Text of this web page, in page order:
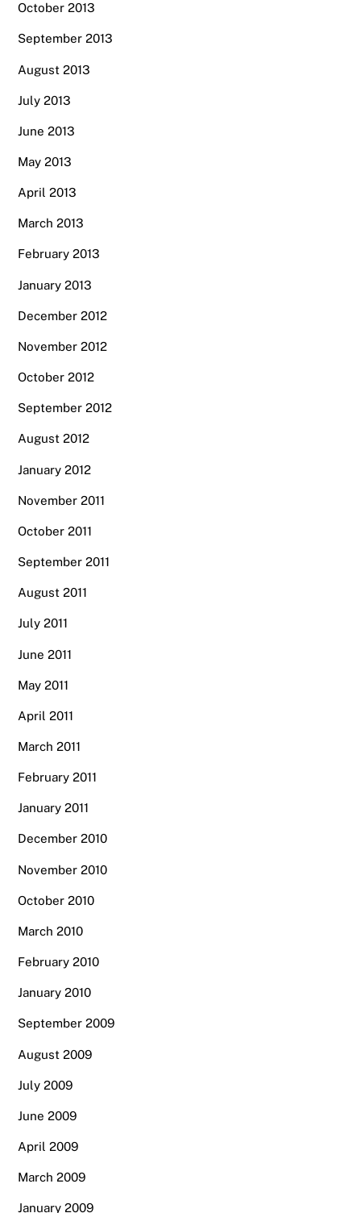
October 2013
September 2013
August 2013
July 2013
June 2013
May 2013
April 2013
March 2013
February 2013
January 2013
December 2012
November 2012
October 2012
September 2012
August 2012
January 2012
November 2011
October 2011
September 2011
August 2011
July 2011
June 2011
May 2011
April 2011
March 2011
February 2011
January 2011
December 2010
November 2010
October 2010
March 2010
February 2010
January 2010
September 2009
August 2009
July 2009
June 2009
April 2009
March 2009
January 2009